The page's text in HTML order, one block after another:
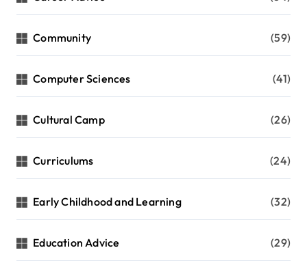
Community (59)
Computer Sciences (41)
Cultural Camp (26)
Curriculums (24)
Early Childhood and Learning (32)
Education Advice (29)